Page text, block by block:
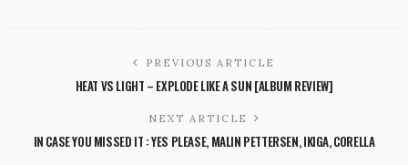
PREVIOUS ARTICLE
HEAT VS LIGHT – EXPLODE LIKE A SUN [ALBUM REVIEW]
NEXT ARTICLE
IN CASE YOU MISSED IT : YES PLEASE, MALIN PETTERSEN, IKIGA, CORELLA